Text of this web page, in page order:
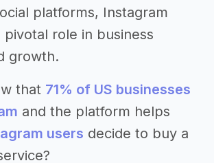
platforms, Instagram
pivotal role in business
growth.
that 71% of US businesses
and the platform helps
users decide to buy a